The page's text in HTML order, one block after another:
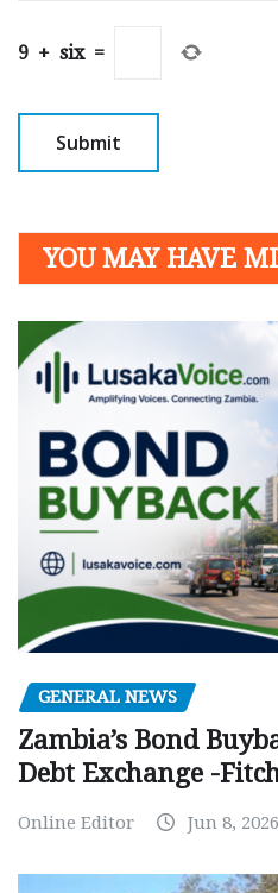
9 + six =
YOU MAY HAVE
GENERAL NEWS
Zambia’s Bond
Debt Exchange -
Online Editor Jun 8, 2026